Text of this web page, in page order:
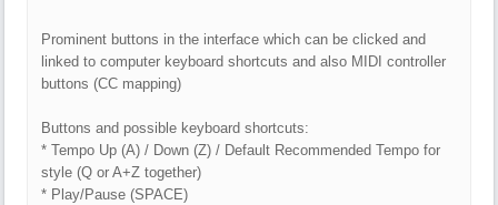
Prominent buttons in the interface which can be clicked and
linked to computer keyboard shortcuts and also MIDI controller
buttons (CC mapping)
Buttons and possible keyboard shortcuts:
* Tempo Up (A) / Down (Z) / Default Recommended Tempo for
style (Q or A+Z together)
* Play/Pause (SPACE)